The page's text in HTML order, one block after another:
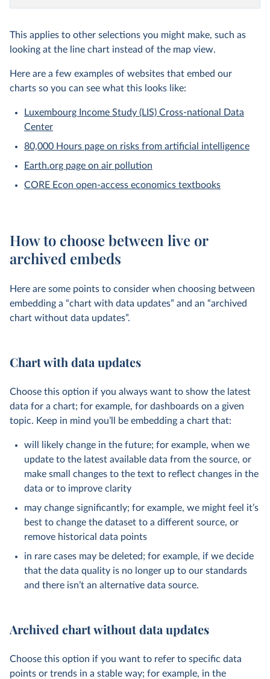
This applies to other selections you might make, such as
looking at the line chart instead of the map view.
Here are a few examples of websites that embed our
charts so you can see what this looks like:
Luxembourg Income Study (LIS) Cross-national Data
Center
80,000 Hours page on risks from artificial intelligence
Earth.org page on air pollution
CORE Econ open-access economics textbooks
How to choose between live or
archived embeds
Here are some points to consider when choosing between
embedding a “chart with data updates” and an “archived
chart without data updates”.
Chart with data updates
Choose this option if you always want to show the latest
data for a chart; for example, for dashboards on a given
topic. Keep in mind you’ll be embedding a chart that:
will likely change in the future; for example, when we
update to the latest available data from the source, or
make small changes to the text to reflect changes in the
data or to improve clarity
may change significantly; for example, we might feel it’s
best to change the dataset to a different source, or
remove historical data points
in rare cases may be deleted; for example, if we decide
that the data quality is no longer up to our standards
and there isn’t an alternative data source.
Archived chart without data updates
Choose this option if you want to refer to specific data
points or trends in a stable way; for example, in the